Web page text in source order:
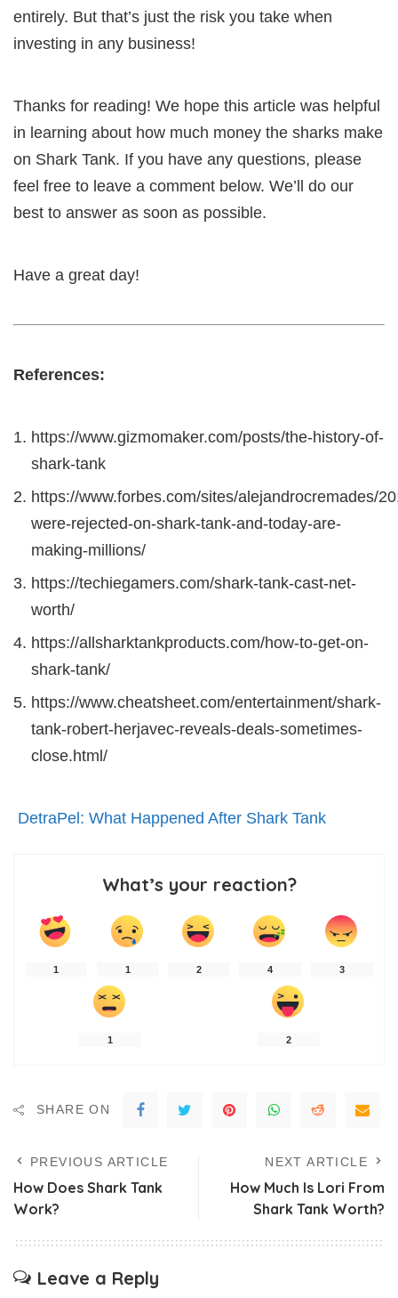
entirely. But that’s just the risk you take when
investing in any business!
Thanks for reading! We hope this article was helpful
in learning about how much money the sharks make
on Shark Tank. If you have any questions, please
feel free to leave a comment below. We’ll do our
best to answer as soon as possible.
Have a great day!
References:
https://www.gizmomaker.com/posts/the-history-of-
shark-tank
https://www.forbes.com/sites/alejandrocremades/
were-rejected-on-shark-tank-and-today-are-
making-millions/
https://techiegamers.com/shark-tank-cast-net-
worth/
https://allsharktankproducts.com/how-to-get-on-
shark-tank/
https://www.cheatsheet.com/entertainment/shark-
tank-robert-herjavec-reveals-deals-sometimes-
close.html/
DetraPel: What Happened After Shark Tank
What’s your reaction?
1 1 2 4 3
1 2
SHARE ON
PREVIOUS ARTICLE
How Does Shark Tank
Work?
NEXT ARTICLE
How Much Is Lori From
Shark Tank Worth?
Leave a Reply